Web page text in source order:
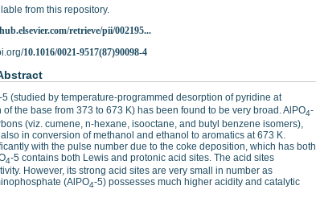
from this repository.
retrieve/pii/002195...
10.1016/0021-9517(87)90098-4
-5 (studied by temperature-programmed desorption of pyridine at
the base from 373 to 673 K) has been found to be very broad. AlPO4-
(viz. cumene, n-hexane, isooctane, and butyl benzene isomers),
in conversion of methanol and ethanol to aromatics at 673 K.
with the pulse number due to the coke deposition, which has both
4-5 contains both Lewis and protonic acid sites. The acid sites
However, its strong acid sites are very small in number as
(AlPO4-5) possesses much higher acidity and catalytic